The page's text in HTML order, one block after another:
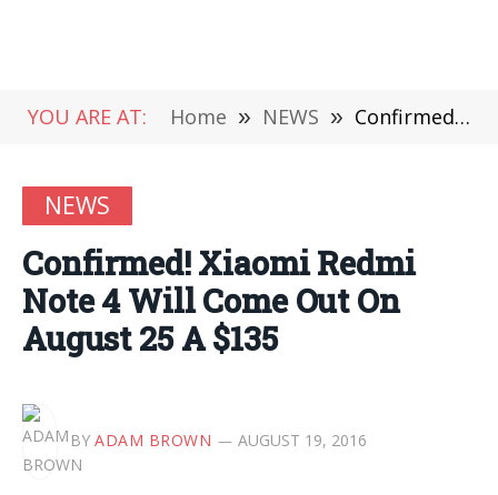
YOU ARE AT: Home » NEWS » Confirmed! Xiaomi Redmi Note 4 Will Come Out On August 25 A $135
NEWS
Confirmed! Xiaomi Redmi
Note 4 Will Come Out On
August 25 A $135
BY ADAM BROWN AUGUST 19, 2016